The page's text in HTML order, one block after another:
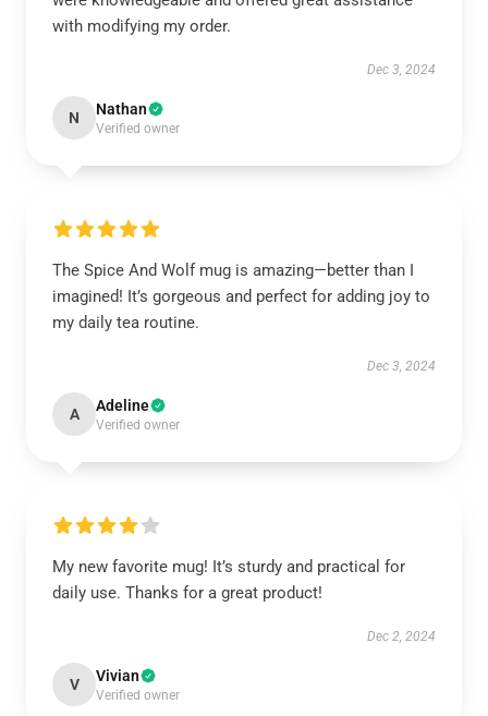
with modifying my order.
Dec 3, 2024
N Nathan
Verified owner
The Spice And Wolf mug is amazing—better than I
imagined! It’s gorgeous and perfect for adding joy to
my daily tea routine.
Dec 3, 2024
A Adeline
Verified owner
My new favorite mug! It’s sturdy and practical for
daily use. Thanks for a great product!
Dec 2, 2024
V Vivian
Verified owner